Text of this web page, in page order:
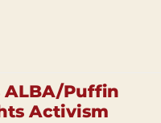
ALBA/Puffin
Activism